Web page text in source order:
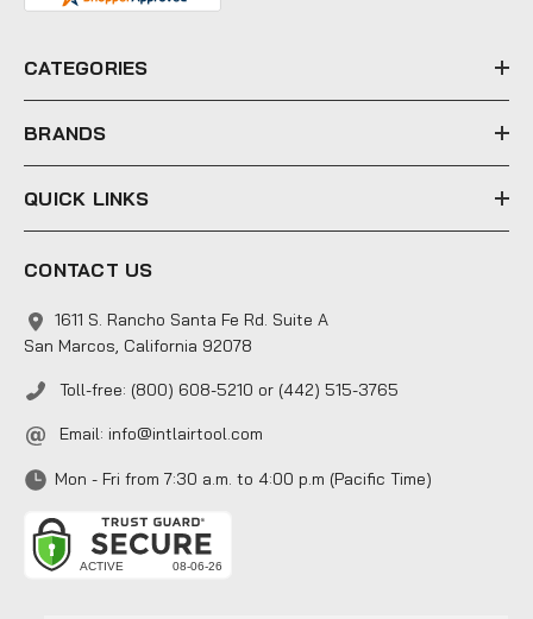
e
s
CATEGORIES
BRANDS
QUICK LINKS
CONTACT US
1611 S. Rancho Santa Fe Rd. Suite A
San Marcos, California 92078
Toll-free: (800) 608-5210 or (442) 515-3765
Email: info@intlairtool.com
Mon - Fri from 7:30 a.m. to 4:00 p.m (Pacific Time)